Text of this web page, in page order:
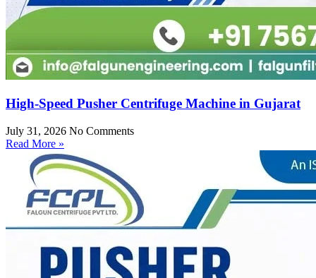
High-Speed Pusher Centrifuge Machine in Gujarat
July 31, 2026 No Comments
Read More »